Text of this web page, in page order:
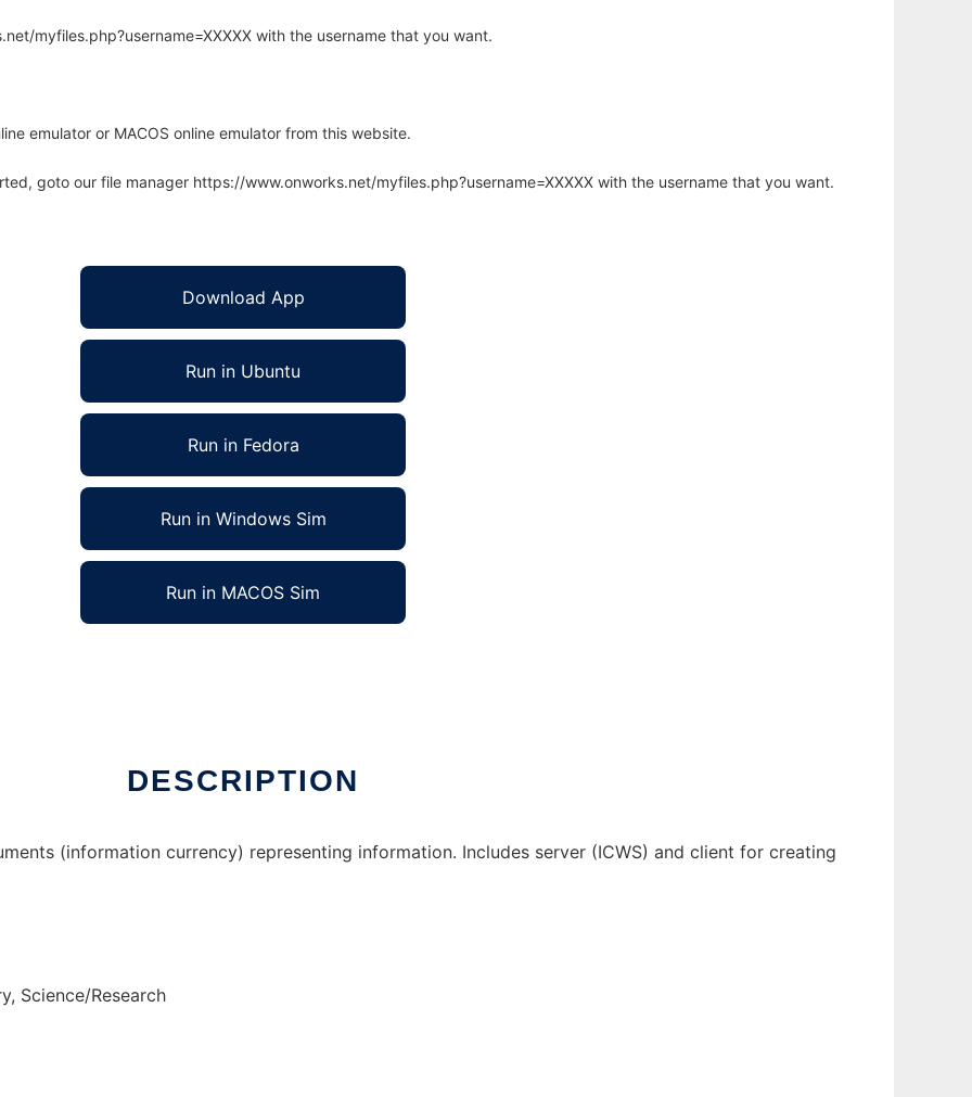
myfiles.php?username=XXXXX with the username that you want.
emulator or MACOS online emulator from this website.
goto our file manager https://www.onworks.net/myfiles.php?username=XXXXX with the username that you want.
Download App
Run in Ubuntu
Run in Fedora
Run in Windows Sim
Run in MACOS Sim
DESCRIPTION
(information currency) representing information. Includes server (ICWS) and client for creating
Science/Research